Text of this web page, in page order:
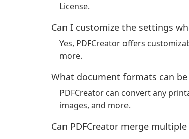
License.
Can I customize the settings
Yes, PDFCreator offers
more.
What document formats can
PDFCreator can convert any
images, and more.
Can PDFCreator merge